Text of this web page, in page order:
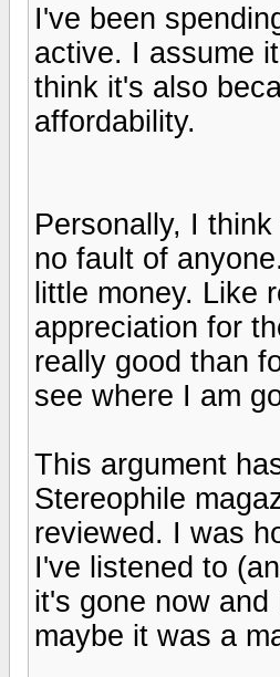
I've been
active. I assume
think it's also
affordability.
Personally, I
no fault of
little money. Like
appreciation for
really good than
see where I am
This argument
Stereophile
reviewed. I was
I've listened to
it's gone now
maybe it was a